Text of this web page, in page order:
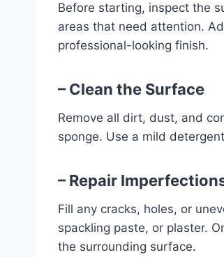
Before starting, inspect the
areas that need attention.
professional-looking finish.
– Clean the Surface
Remove all dirt, dust, and
sponge. Use a mild
– Repair
Fill any cracks, holes, or
spackling paste, or plaster.
the surrounding surface.